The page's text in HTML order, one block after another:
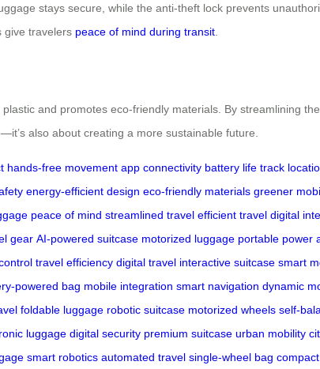
stays secure, while the anti-theft lock prevents
give travelers peace of mind during transit
and promotes eco-friendly materials. By streamlining
also about creating a more sustainable future.
hands-free movement app connectivity battery life track
energy-efficient design eco-friendly materials greener
peace of mind streamlined travel efficient travel digital
gear AI-powered suitcase motorized luggage portable power
travel efficiency digital travel interactive suitcase smart
powered bag mobile integration smart navigation dynamic
foldable luggage robotic suitcase motorized wheels self-
luggage digital security premium suitcase urban mobility
smart robotics automated travel single-wheel bag